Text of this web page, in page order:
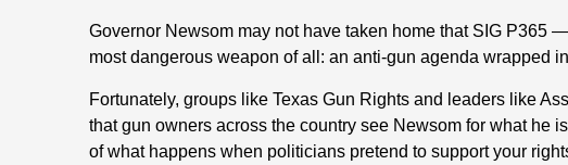
Governor Newsom may not have taken home that SIG P365
most dangerous weapon of all: an anti-gun agenda wrapped
Fortunately, groups like Texas Gun Rights and leaders like
that gun owners across the country see Newsom for what he
of what happens when politicians pretend to support your